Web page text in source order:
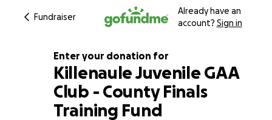
Fundraiser
Already have an
account? Sign in
153% complete
Enter your donation for
Killenaule Juvenile GAA
Club - County Finals
Training Fund